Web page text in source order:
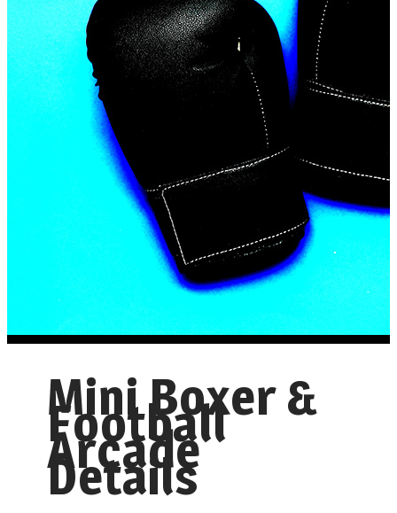
Mini Boxer &
Football
Arcade
Details